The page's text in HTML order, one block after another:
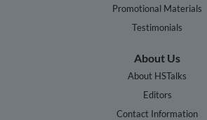
Promotional Materials
Testimonials
About Us
About HSTalks
Editors
Contact Information